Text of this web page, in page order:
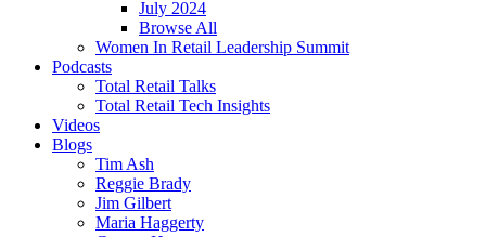
July 2024
Browse All
Women In Retail Leadership Summit
Podcasts
Total Retail Talks
Total Retail Tech Insights
Videos
Blogs
Tim Ash
Reggie Brady
Jim Gilbert
Maria Haggerty